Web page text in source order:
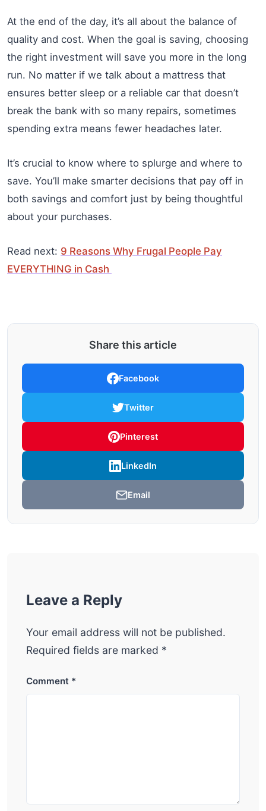
At the end of the day, it’s all about the balance of
quality and cost. When the goal is saving, choosing
the right investment will save you more in the long
run. No matter if we talk about a mattress that
ensures better sleep or a reliable car that doesn’t
break the bank with so many repairs, sometimes
spending extra means fewer headaches later.
It’s crucial to know where to splurge and where to
save. You’ll make smarter decisions that pay off in
both savings and comfort just by being thoughtful
about your purchases.
Read next: 9 Reasons Why Frugal People Pay
EVERYTHING in Cash
Share this article
Facebook
Twitter
Pinterest
LinkedIn
Email
Leave a Reply
Your email address will not be published.
Required fields are marked *
Comment *